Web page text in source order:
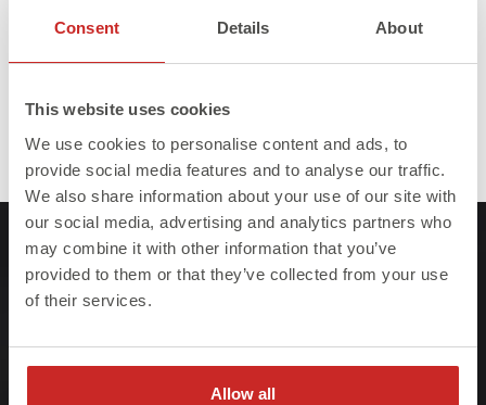
Consent Details About
This website uses cookies
We use cookies to personalise content and ads, to
provide social media features and to analyse our traffic.
We also share information about your use of our site with
our social media, advertising and analytics partners who
may combine it with other information that you’ve
provided to them or that they’ve collected from your use
of their services.
Allow all
Full
size
600 × 400
At Steelo we understand that failure to meet
project deadlines can be costly so we ensure